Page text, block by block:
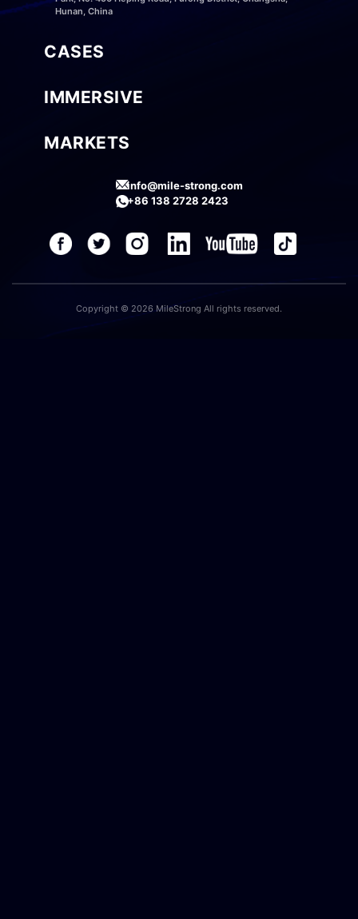
Hunan, China
CASES
IMMERSIVE
MARKETS
info@mile-strong.com
+86 138 2728 2423
Copyright © 2026 MileStrong All rights reserved.